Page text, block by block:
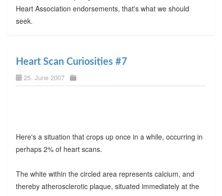
Heart Association endorsements, that's what we should
seek.
Heart Scan Curiosities #7
25. June 2007
Here's a situation that crops up once in a while, occurring in
perhaps 2% of heart scans.
The white within the circled area represents calcium, and
thereby atherosclerotic plaque, situated immediately at the